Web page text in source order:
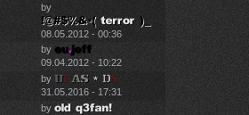
by
08.05.2012 - 00:36
by
09.04.2012 - 10:22
by
31.05.2016 - 17:31
by